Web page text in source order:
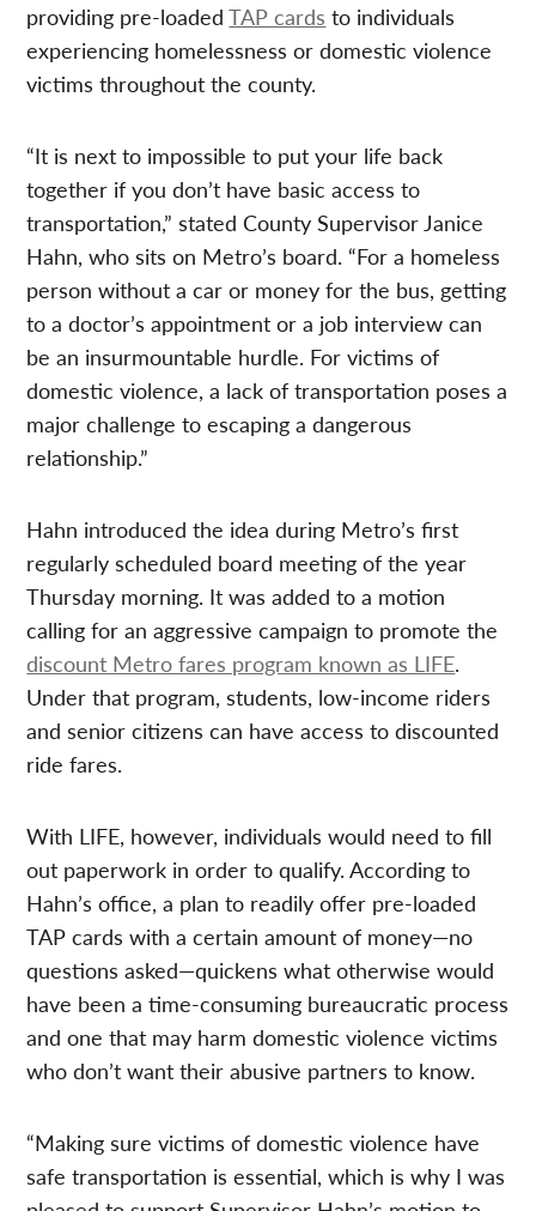
providing pre-loadedTAP cards to individuals
experiencing homelessness or domestic violence
victims throughout the county.
“It is next to impossible to put your life back
together if you don’t have basic access to
transportation,” stated County Supervisor Janice
Hahn, who sits on Metro’s board. “For a homeless
person without a car or money for the bus, getting
to a doctor’s appointment or a job interview can
be an insurmountable hurdle. For victims of
domestic violence, a lack of transportation poses a
major challenge to escaping a dangerous
relationship.”
Hahn introduced the idea during Metro’s first
regularly scheduled board meeting of the year
Thursday morning. It was added to a motion
calling for an aggressive campaign to promote the
discount Metro fares program known as LIFE.
Under that program, students, low-income riders
and senior citizens can have access to discounted
ride fares.
With LIFE, however, individuals would need to fill
out paperwork in order to qualify. According to
Hahn’s office, a plan to readily offer pre-loaded
TAP cards with a certain amount of money—no
questions asked—quickens what otherwise would
have been a time-consuming bureaucratic process
and one that may harm domestic violence victims
who don’t want their abusive partners to know.
“Making sure victims of domestic violence have
safe transportation is essential, which is why I was